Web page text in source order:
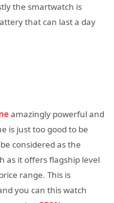
the smartwatch is
that can last a day
amazingly powerful and
is just too good to be
considered as the
as it offers flagship level
range. This is
you can this watch